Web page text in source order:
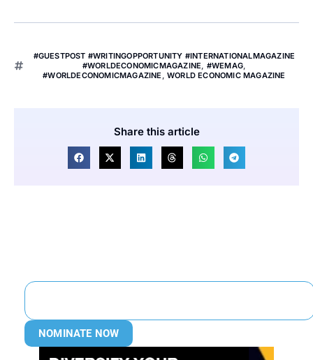
#GUESTPOST #WRITINGOPPORTUNITY #INTERNATIONALMAGAZINE
#WORLDECONOMICMAGAZINE, #WEMAG,
#WORLDECONOMICMAGAZINE ,WORLD ECONOMIC MAGAZINE
Share this article
NOMINATE NOW